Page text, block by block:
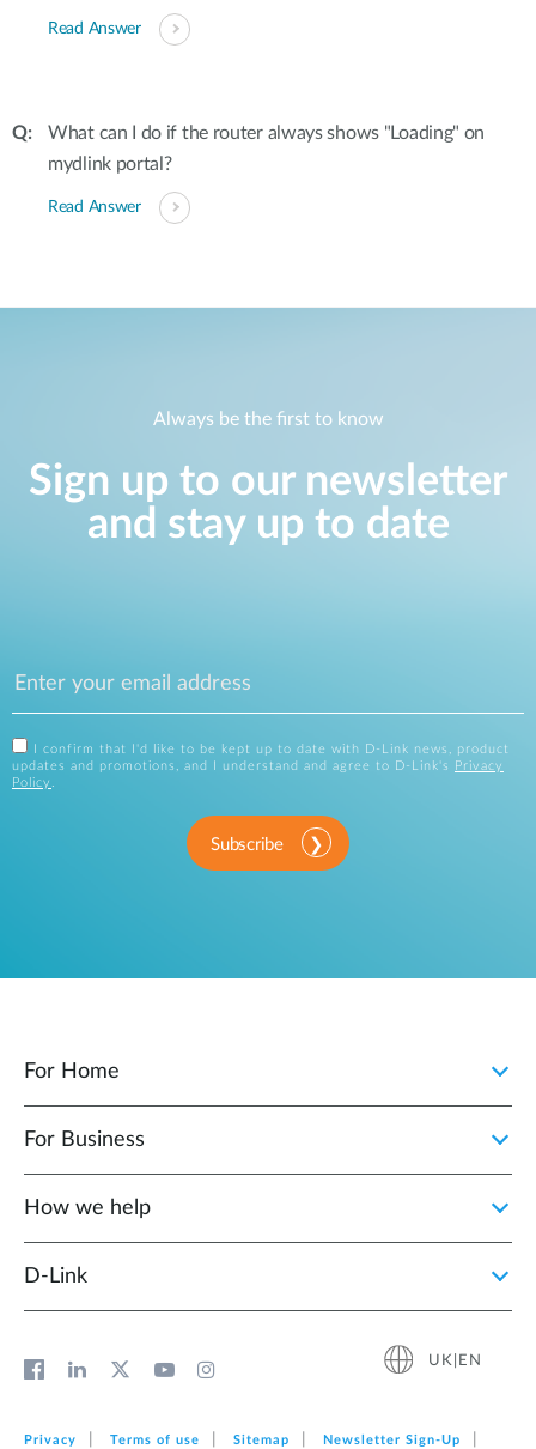
Read Answer
What can I do if the router always shows "Loading" on
mydlink portal?
Read Answer
Always be the first to know
Sign up to our newsletter
and stay up to date
I confirm that I'd like to be kept up to date with D-Link news, product
updates and promotions, and I understand and agree to D-Link's
Privacy
Policy .
Subscribe
For Home
For Business
How we help
D‑Link
UK|EN
Privacy Terms of use Sitemap Newsletter Sign‑Up